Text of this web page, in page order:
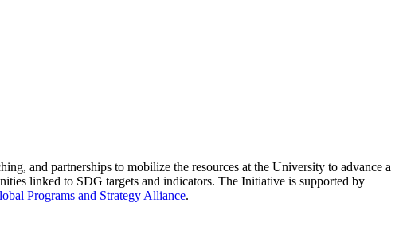
and partnerships to mobilize the resources at the University to advance a
linked to SDG targets and indicators. The Initiative is supported by
Programs and Strategy Alliance.